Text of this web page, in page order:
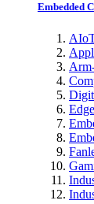
Embedded